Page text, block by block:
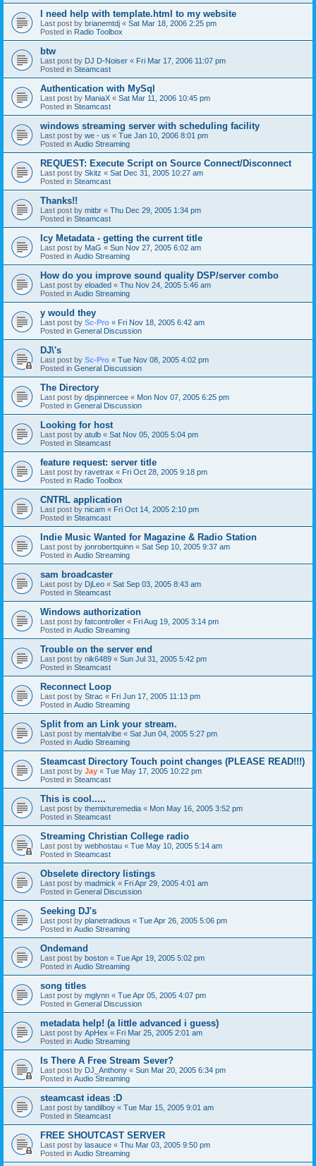
I need help with template.html to my website
Last post by brianemtdj « Sat Mar 18, 2006 2:25 pm
Posted in Radio Toolbox
btw
Last post by DJ D-Noiser « Fri Mar 17, 2006 11:07 pm
Posted in Steamcast
Authentication with MySql
Last post by ManiaX « Sat Mar 11, 2006 10:45 pm
Posted in Steamcast
windows streaming server with scheduling facility
Last post by we - us « Tue Jan 10, 2006 8:01 pm
Posted in Audio Streaming
REQUEST: Execute Script on Source Connect/Disconnect
Last post by Skitz « Sat Dec 31, 2005 10:27 am
Posted in Steamcast
Thanks!!
Last post by mitbr « Thu Dec 29, 2005 1:34 pm
Posted in Steamcast
Icy Metadata - getting the current title
Last post by MaG « Sun Nov 27, 2005 6:02 am
Posted in Audio Streaming
How do you improve sound quality DSP/server combo
Last post by eloaded « Thu Nov 24, 2005 5:46 am
Posted in Audio Streaming
y would they
Last post by Sc-Pro « Fri Nov 18, 2005 6:42 am
Posted in General Discussion
DJ\'s
Last post by Sc-Pro « Tue Nov 08, 2005 4:02 pm
Posted in General Discussion
The Directory
Last post by djspinnercee « Mon Nov 07, 2005 6:25 pm
Posted in General Discussion
Looking for host
Last post by atulb « Sat Nov 05, 2005 5:04 pm
Posted in Steamcast
feature request: server title
Last post by ravetrax « Fri Oct 28, 2005 9:18 pm
Posted in Radio Toolbox
CNTRL application
Last post by nicam « Fri Oct 14, 2005 2:10 pm
Posted in Steamcast
Indie Music Wanted for Magazine & Radio Station
Last post by jonrobertquinn « Sat Sep 10, 2005 9:37 am
Posted in Audio Streaming
sam broadcaster
Last post by DjLeo « Sat Sep 03, 2005 8:43 am
Posted in Steamcast
Windows authorization
Last post by fatcontroller « Fri Aug 19, 2005 3:14 pm
Posted in Audio Streaming
Trouble on the server end
Last post by nik6489 « Sun Jul 31, 2005 5:42 pm
Posted in Steamcast
Reconnect Loop
Last post by Strac « Fri Jun 17, 2005 11:13 pm
Posted in Audio Streaming
Split from an Link your stream.
Last post by mentalvibe « Sat Jun 04, 2005 5:27 pm
Posted in Audio Streaming
Steamcast Directory Touch point changes (PLEASE READ!!!)
Last post by Jay « Tue May 17, 2005 10:22 pm
Posted in Steamcast
This is cool.....
Last post by themixturemedia « Mon May 16, 2005 3:52 pm
Posted in Steamcast
Streaming Christian College radio
Last post by webhostau « Tue May 10, 2005 5:14 am
Posted in Steamcast
Obselete directory listings
Last post by madmick « Fri Apr 29, 2005 4:01 am
Posted in General Discussion
Seeking DJ's
Last post by planetradious « Tue Apr 26, 2005 5:06 pm
Posted in Audio Streaming
Ondemand
Last post by boston « Tue Apr 19, 2005 5:02 pm
Posted in Audio Streaming
song titles
Last post by mglynn « Tue Apr 05, 2005 4:07 pm
Posted in General Discussion
metadata help! (a little advanced i guess)
Last post by ApHex « Fri Mar 25, 2005 2:01 am
Posted in Audio Streaming
Is There A Free Stream Sever?
Last post by DJ_Anthony « Sun Mar 20, 2005 6:34 pm
Posted in Audio Streaming
steamcast ideas :D
Last post by tandilboy « Tue Mar 15, 2005 9:01 am
Posted in Steamcast
FREE SHOUTCAST SERVER
Last post by lasauce « Thu Mar 03, 2005 9:50 pm
Posted in Audio Streaming